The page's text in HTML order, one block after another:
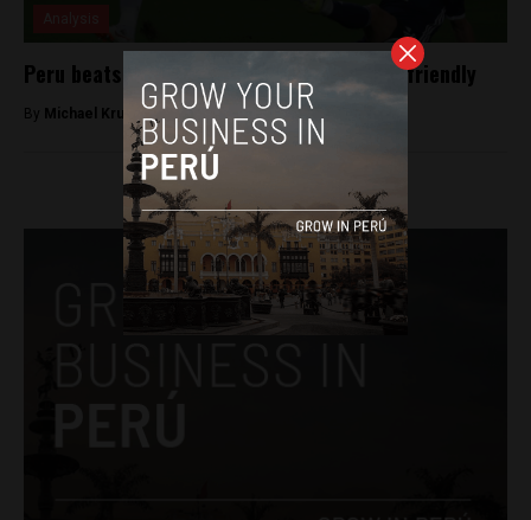
Peru beats Scotland 2-0 in pre-World Cup friendly
By Michael Krumholtz - May 29, 2018